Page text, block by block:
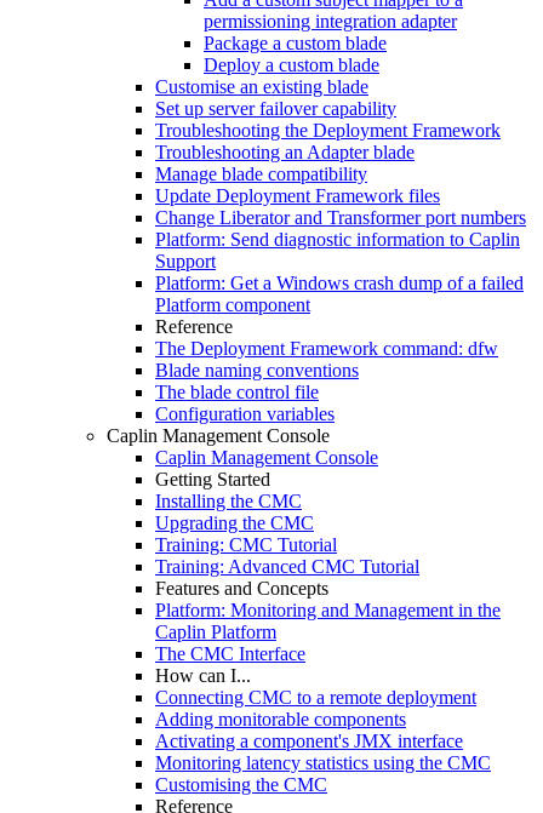
permissioning integration adapter
Package a custom blade
Deploy a custom blade
Customise an existing blade
Set up server failover capability
Troubleshooting the Deployment Framework
Troubleshooting an Adapter blade
Manage blade compatibility
Update Deployment Framework files
Change Liberator and Transformer port numbers
Platform: Send diagnostic information to Caplin
Support
Platform: Get a Windows crash dump of a failed
Platform component
Reference
The Deployment Framework command: dfw
Blade naming conventions
The blade control file
Configuration variables
Caplin Management Console
Caplin Management Console
Getting Started
Installing the CMC
Upgrading the CMC
Training: CMC Tutorial
Training: Advanced CMC Tutorial
Features and Concepts
Platform: Monitoring and Management in the
Caplin Platform
The CMC Interface
How can I...
Connecting CMC to a remote deployment
Adding monitorable components
Activating a component's JMX interface
Monitoring latency statistics using the CMC
Customising the CMC
Reference